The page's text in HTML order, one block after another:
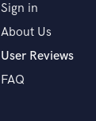
Sign in
About Us
User Reviews
FAQ